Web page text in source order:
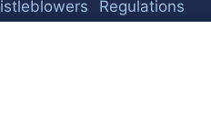
Regulations
Report 2026